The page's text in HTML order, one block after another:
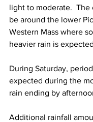
light to moderate.  The
be around the lower
Western Mass where
heavier rain is
During Saturday,
expected during the
rain ending by
Additional rainfall